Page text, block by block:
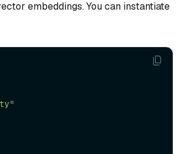
embeddings. You can instantiate